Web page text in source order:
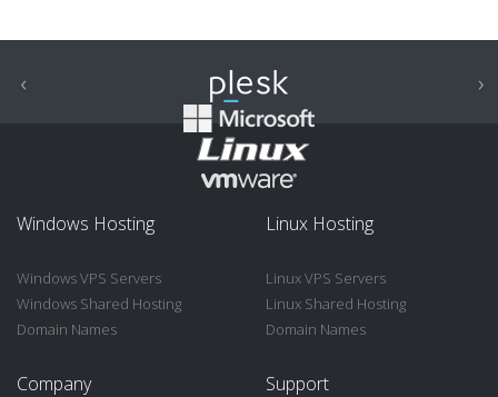
‹ ›
Windows Hosting
Windows VPS Servers
Windows Shared Hosting
Domain Names
Linux Hosting
Linux VPS Servers
Linux Shared Hosting
Domain Names
Company Support